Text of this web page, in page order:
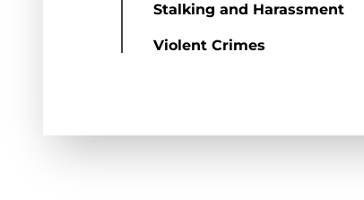
Stalking and Harassment
Violent Crimes